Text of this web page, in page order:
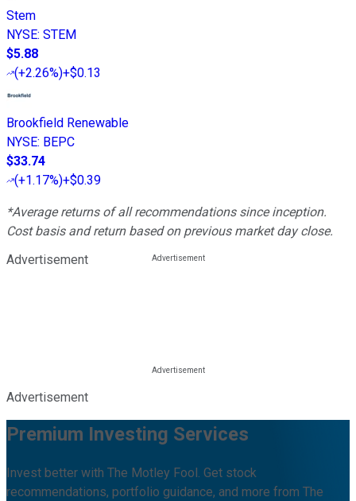
Stem
NYSE: STEM
$5.88
(+2.26%)+$0.13
Brookfield Renewable
NYSE: BEPC
$33.74
(+1.17%)+$0.39
*Average returns of all recommendations since inception.
Cost basis and return based on previous market day close.
Advertisement
Advertisement
Premium Investing Services
Invest better with The Motley Fool. Get stock
recommendations, portfolio guidance, and more from The